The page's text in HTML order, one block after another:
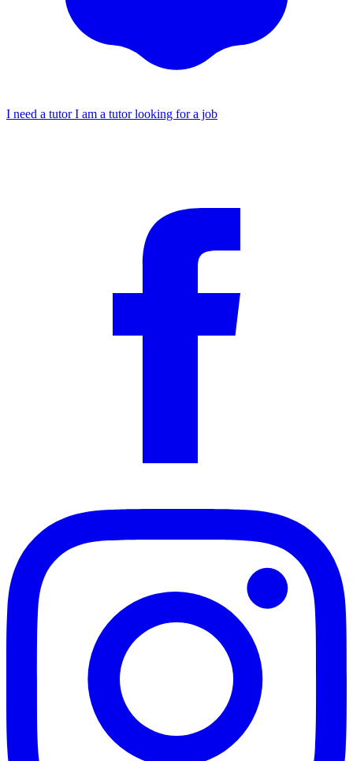
I need a tutorI am a tutor looking for a job